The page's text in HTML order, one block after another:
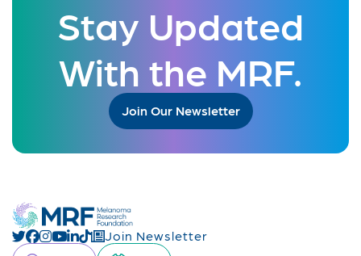
Stay Updated
With the MRF.
Join Our Newsletter
Join Newsletter